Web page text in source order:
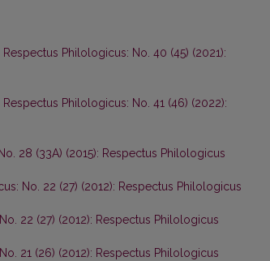
Respectus Philologicus: No. 40 (45) (2021):
Respectus Philologicus: No. 41 (46) (2022):
28 (33A) (2015): Respectus Philologicus
No. 22 (27) (2012): Respectus Philologicus
22 (27) (2012): Respectus Philologicus
21 (26) (2012): Respectus Philologicus